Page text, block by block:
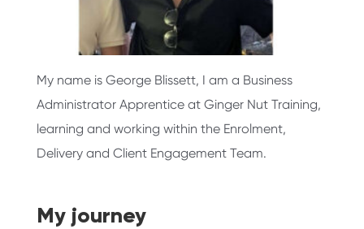
My name is George Blissett, I am a Business
Administrator Apprentice at Ginger Nut Training,
learning and working within the Enrolment,
Delivery and Client Engagement Team.
My journey